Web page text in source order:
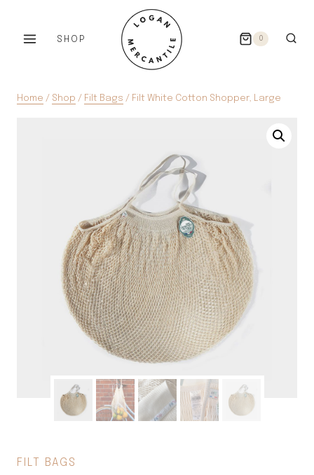
SHOP 0
Home / Shop / Filt Bags / Filt White Cotton Shopper, Large
FILT BAGS